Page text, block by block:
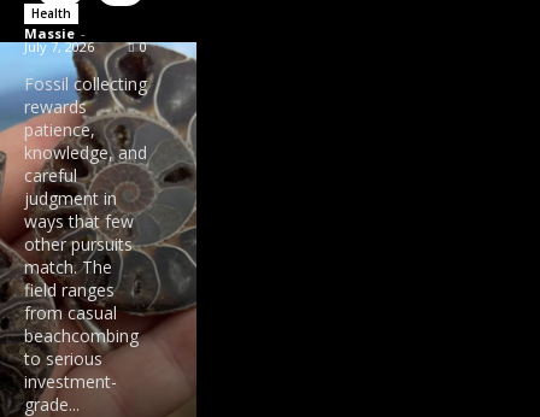
Health
Massie -
July 7, 2026 0
Fossil collecting
rewards
patience,
knowledge, and
careful
judgment in
ways that few
other pursuits
match. The
field ranges
from casual
beachcombing
to serious
investment-
grade...